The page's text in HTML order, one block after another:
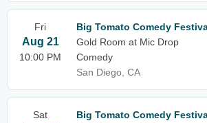
Fri
Aug 21
10:00 PM
Big Tomato Comedy
Gold Room at Mic Drop
Comedy
San Diego, CA
Sat
Big Tomato Comedy